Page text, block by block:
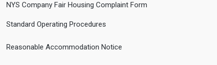
NYS Company Fair Housing Complaint Form
Standard Operating Procedures
Reasonable Accommodation Notice